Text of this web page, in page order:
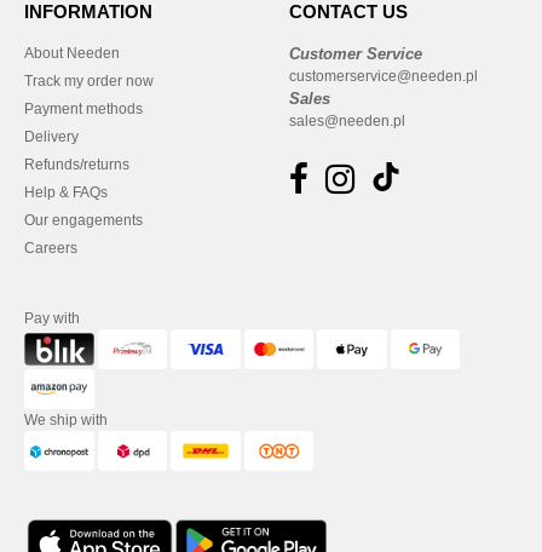
INFORMATION
About Needen
Track my order now
Payment methods
Delivery
Refunds/returns
Help & FAQs
Our engagements
Careers
CONTACT US
Customer Service
customerservice@needen.pl
Sales
sales@needen.pl
Pay with
We ship with